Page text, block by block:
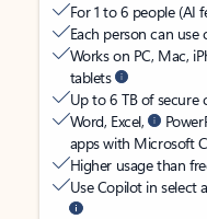
For 1 to 6 people (AI
Each person can
Works on PC, Mac,
tablets
Up to 6 TB of secure
Word, Excel,
apps with Microsoft
Higher usage than
Use Copilot in select